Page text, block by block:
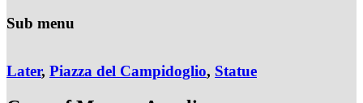
Sub menu
Later, Piazza del Campidoglio, Statue